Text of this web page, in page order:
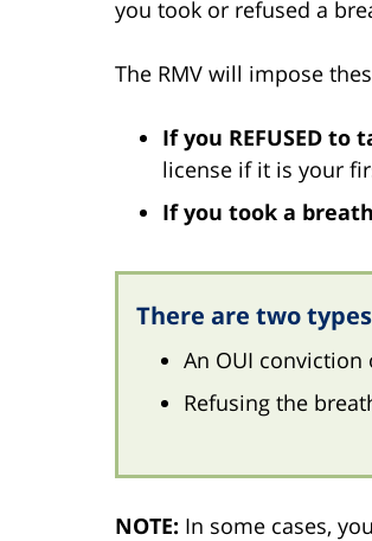
you took or refused a
The RMV will impose
If you REFUSED
license if it is your
If you took a
There are two
An OUI
Refusing the
NOTE: In some cases,